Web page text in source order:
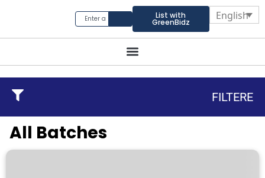
List with
GreenBidz
English
FILTERE
All Batches